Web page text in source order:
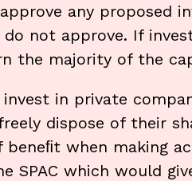
any proposed
not approve. If
the majority of the
invest in private
dispose of their
beneﬁt when making
SPAC which would